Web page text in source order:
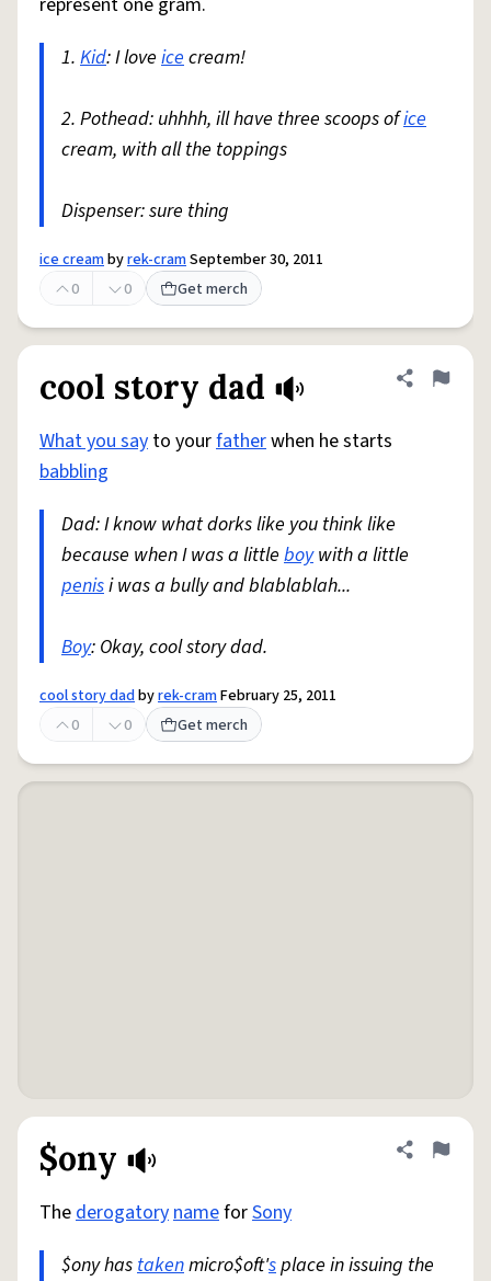
1. Kid: I love icecream!
2. Pothead: uhhhh, ill have three scoops ofice
cream, with all the toppings
Dispenser: sure thing
ice creambyrek-cramSeptember 30, 2011
0
0 Get merch
cool story dad Share
Flag
What you say to yourfatherwhen he starts
babbling
Dad: I know what dorks like you think like
because when I was a little boywith a little
penisi was a bully and blablablah...
Boy: Okay, cool story dad.
cool story dadbyrek-cramFebruary 25, 2011
0
0 Get merch
$ony Share
Flag
ThederogatorynameforSony
$ony hastakenmicro$oft'splace in issuing the